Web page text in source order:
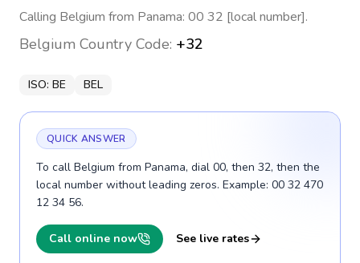
Calling Belgium from Panama: 00 32 [local number].
Belgium Country Code: +32
ISO: BE BEL
QUICK ANSWER
To call Belgium from Panama, dial 00, then 32, then the
local number without leading zeros. Example: 00 32 470
12 34 56.
Call online now See live rates